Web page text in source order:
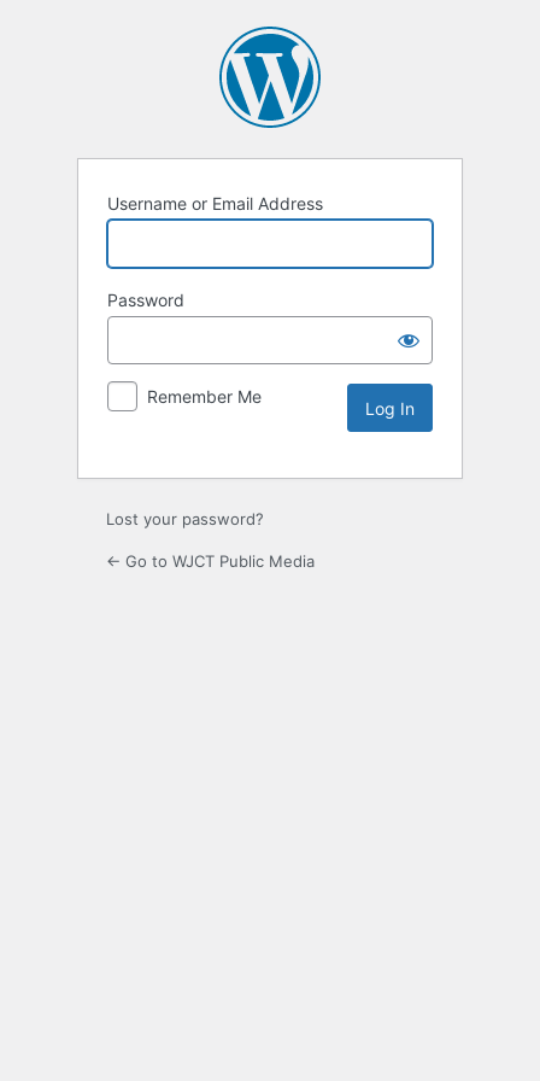
Username or Email Address
Password
Remember Me
Lost your password?
← Go to WJCT Public Media